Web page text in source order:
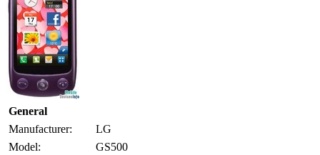
General
Manufacturer:
LG
Model:
GS500